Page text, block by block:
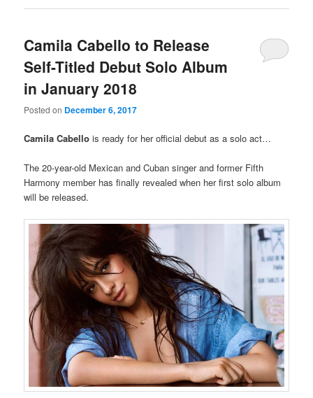
Camila Cabello to Release
Self-Titled Debut Solo Album
in January 2018
Posted on December 6, 2017
Camila Cabello is ready for her official debut as a solo act…
The 20-year-old Mexican and Cuban singer and former Fifth
Harmony member has finally revealed when her first solo album
will be released.